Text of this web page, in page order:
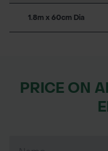
1.8m x 60cm Dia
PRICE ON